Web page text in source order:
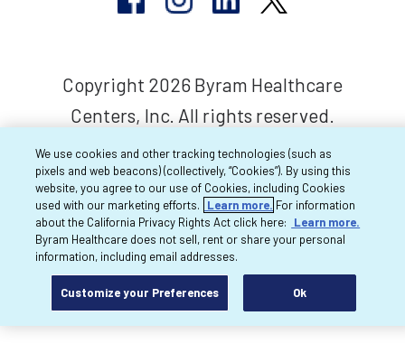
Copyright 2026 Byram Healthcare
Centers, Inc. All rights reserved.
We use cookies and other tracking technologies (such as
pixels and web beacons) (collectively, “Cookies”). By using this
website, you agree to our use of Cookies, including Cookies
used with our marketing efforts.
Learn more. For information
about the California Privacy Rights Act click here:
Learn more.
Byram Healthcare does not sell, rent or share your personal
information, including email addresses.
Customize your Preferences Ok